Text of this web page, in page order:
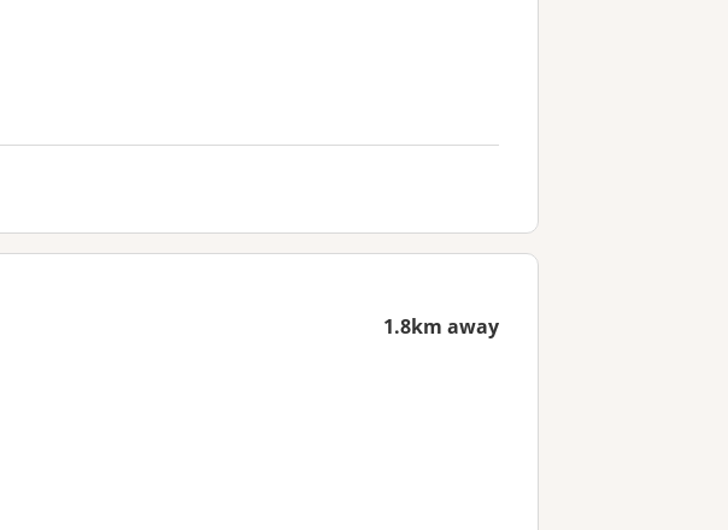
1.8km away